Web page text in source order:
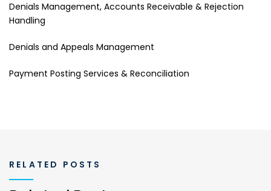
Denials Management, Accounts Receivable & Rejection
Handling
Denials and Appeals Management
Payment Posting Services & Reconciliation
RELATED POSTS